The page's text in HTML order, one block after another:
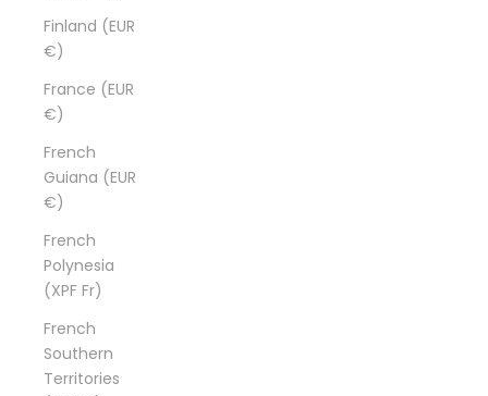
Finland (EUR
€)
France (EUR
€)
French
Guiana (EUR
€)
French
Polynesia
(XPF Fr)
French
Southern
Territories